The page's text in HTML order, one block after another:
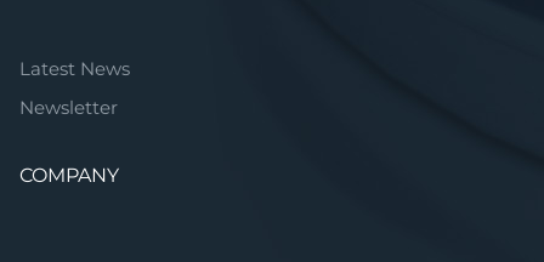
Latest News
Newsletter
COMPANY